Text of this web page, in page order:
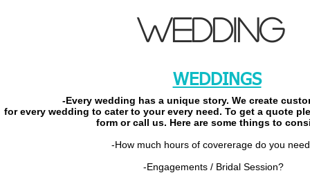
WEDDING
WEDDINGS
-Every wedding has a unique story. We create
for every wedding to caterto your every need. To get a quote
form or call us. Here are some things to
-How much hours of covererage do you
-Engagements / Bridal Session?